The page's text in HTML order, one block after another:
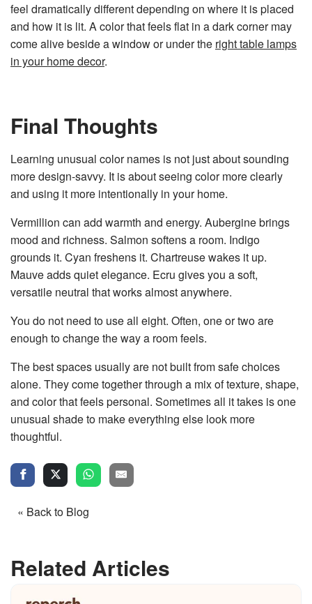
feel dramatically different depending on where it is placed
and how it is lit. A color that feels flat in a dark corner may
come alive beside a window or under the right table lamps
in your home decor.
Final Thoughts
Learning unusual color names is not just about sounding
more design-savvy. It is about seeing color more clearly
and using it more intentionally in your home.
Vermillion can add warmth and energy. Aubergine brings
mood and richness. Salmon softens a room. Indigo
grounds it. Cyan freshens it. Chartreuse wakes it up.
Mauve adds quiet elegance. Ecru gives you a soft,
versatile neutral that works almost anywhere.
You do not need to use all eight. Often, one or two are
enough to change the way a room feels.
The best spaces usually are not built from safe choices
alone. They come together through a mix of texture, shape,
and color that feels personal. Sometimes all it takes is one
unusual shade to make everything else look more
thoughtful.
« Back to Blog
Related Articles